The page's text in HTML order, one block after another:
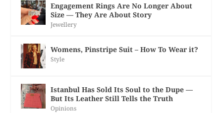
Engagement Rings Are No Longer About
Size — They Are About Story
Jewellery
Womens, Pinstripe Suit – How To Wear it?
Style
Istanbul Has Sold Its Soul to the Dupe —
But Its Leather Still Tells the Truth
Opinions